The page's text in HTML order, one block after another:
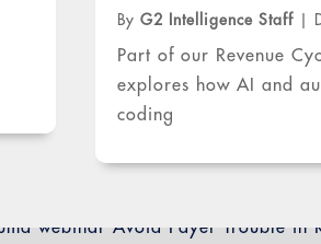
ByG2 Intelligence Staff
Part of our Revenue
explores how AI and
coding